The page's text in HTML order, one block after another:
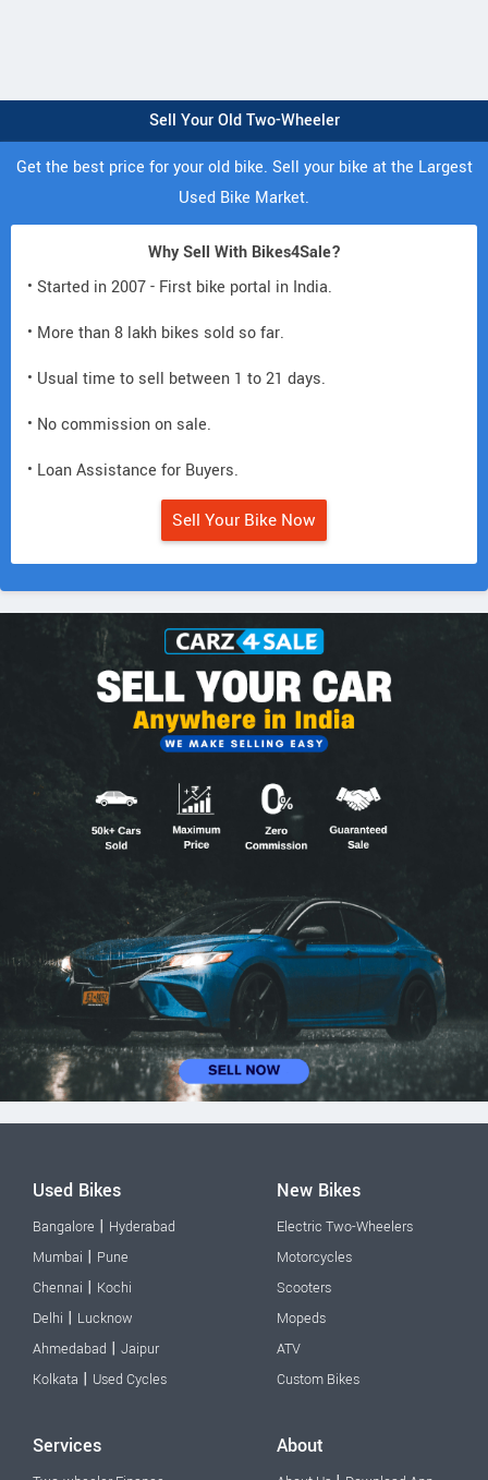
Sell Your Old Two-Wheeler
Get the best price for your old bike. Sell your bike at the Largest
Used Bike Market.
Why Sell With Bikes4Sale?
• Started in 2007 - First bike portal in India.
• More than 8 lakh bikes sold so far.
• Usual time to sell between 1 to 21 days.
• No commission on sale.
• Loan Assistance for Buyers.
Sell Your Bike Now
Used Bikes
Bangalore | Hyderabad
Mumbai | Pune
Chennai | Kochi
Delhi | Lucknow
Ahmedabad | Jaipur
Kolkata | Used Cycles
New Bikes
Electric Two-Wheelers
Motorcycles
Scooters
Mopeds
ATV
Custom Bikes
Services About